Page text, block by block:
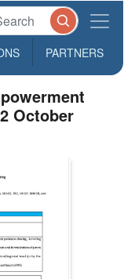
PARTNERS
October